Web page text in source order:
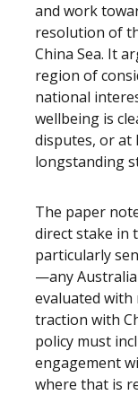
and work
resolution of
China Sea. It
region of
national
wellbeing is
disputes, or at
longstanding
The paper
direct stake in
particularly
—any
evaluated
traction with
policy must
engagement
where that is